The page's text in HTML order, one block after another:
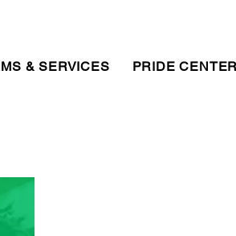
& SERVICES PRIDE CENTER